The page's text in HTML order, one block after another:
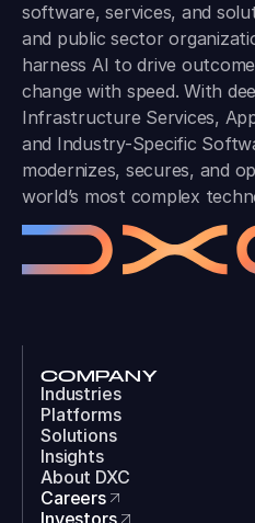
software, services, and
and public sector
harness AI to drive
change with speed. With
Infrastructure Services,
and Industry-Specific
modernizes, secures, and
world’s most complex
COMPANY
Industries
Platforms
Solutions
Insights
About DXC
Careers
Investors